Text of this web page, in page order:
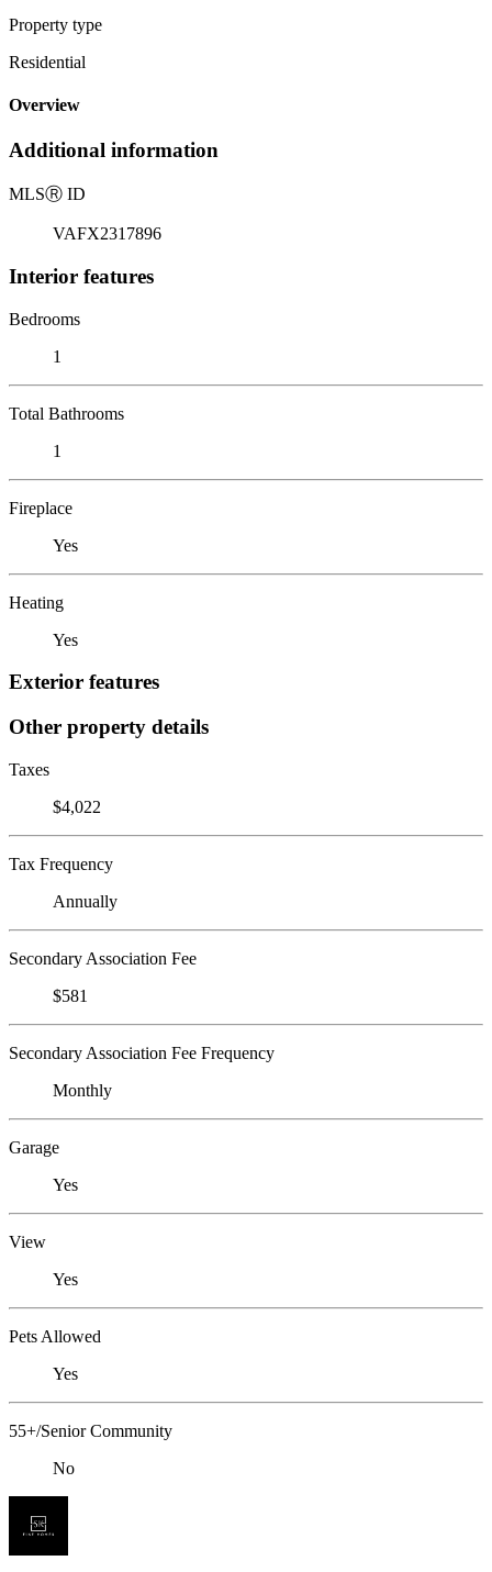
Property type
Residential
Overview
Additional information
MLSⓇ ID
VAFX2317896
Interior features
Bedrooms
1
Total Bathrooms
1
Fireplace
Yes
Heating
Yes
Exterior features
Other property details
Taxes
$4,022
Tax Frequency
Annually
Secondary Association Fee
$581
Secondary Association Fee Frequency
Monthly
Garage
Yes
View
Yes
Pets Allowed
Yes
55+/Senior Community
No